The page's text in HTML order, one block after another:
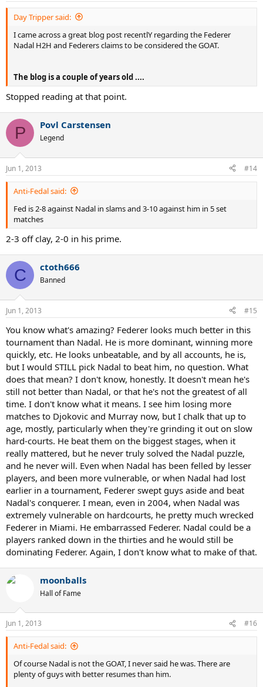
Day Tripper said:
I came across a great blog post recentlY regarding the Federer
Nadal H2H and Federers claims to be considered the GOAT.
The blog is a couple of years old ....
Stopped reading at that point.
P Povl Carstensen
Legend
Jun 1, 2013 #14
Anti-Fedal said:
Fed is 2-8 against Nadal in slams and 3-10 against him in 5 set
matches
2-3 off clay, 2-0 in his prime.
C ctoth666
Banned
Jun 1, 2013 #15
You know what's amazing? Federer looks much better in this
tournament than Nadal. He is more dominant, winning more
quickly, etc. He looks unbeatable, and by all accounts, he is,
but I would STILL pick Nadal to beat him, no question. What
does that mean? I don't know, honestly. It doesn't mean he's
still not better than Nadal, or that he's not the greatest of all
time. I don't know what it means. I see him losing more
matches to Djokovic and Murray now, but I chalk that up to
age, mostly, particularly when they're grinding it out on slow
hard-courts. He beat them on the biggest stages, when it
really mattered, but he never truly solved the Nadal puzzle,
and he never will. Even when Nadal has been felled by lesser
players, and been more vulnerable, or when Nadal had lost
earlier in a tournament, Federer swept guys aside and beat
Nadal's conquerer. I mean, even in 2004, when Nadal was
extremely vulnerable on hardcourts, he pretty much wrecked
Federer in Miami. He embarrassed Federer. Nadal could be a
players ranked down in the thirties and he would still be
dominating Federer. Again, I don't know what to make of that.
moonballs
Hall of Fame
Jun 1, 2013 #16
Anti-Fedal said:
Of course Nadal is not the GOAT, I never said he was. There are
plenty of guys with better resumes than him.